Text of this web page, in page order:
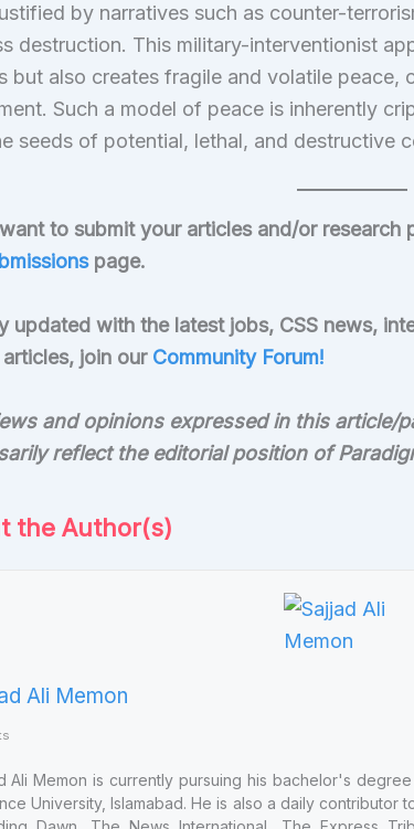
by narratives such as counter-
destruction. This military-interventionist
but also creates fragile and volatile peace,
Such a model of peace is inherently
seeds of potential, lethal, and destructive
to submit your articles and/or research
page.
updated with the latest jobs, CSS news,
join our Community Forum!
and opinions expressed in this article/
reflect the editorial position of
the Author(s)
Ali Memon
Ali Memon is currently pursuing his bachelor's
University, Islamabad. He is also a daily contributor